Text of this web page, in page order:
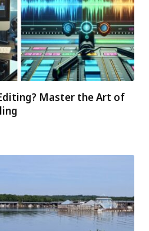
Master the Art of